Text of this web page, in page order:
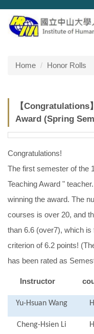
Jump
the
blockHome Honor Rolls
【
Award (Spring
Congratulations!
The first semester of the
Teaching Award "
winning the award. The
courses is over 20, and
than 6.6 (over7), which
criterion of 6.2 points!
has been rated as
Instructor
Yu-Hsuan Wang
Cheng-Hsien Li